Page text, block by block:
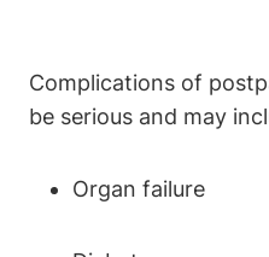
Complications of
be serious and may
Organ failure